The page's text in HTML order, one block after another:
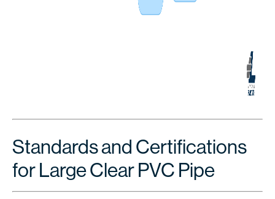
Standards and Certifications
for Large Clear PVC Pipe